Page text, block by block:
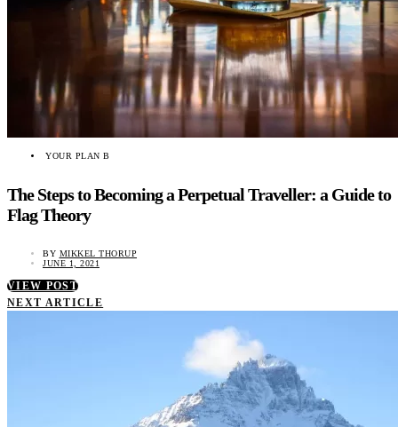
YOUR PLAN B
The Steps to Becoming a Perpetual Traveller: a Guide to
Flag Theory
BY MIKKEL THORUP
JUNE 1, 2021
VIEW POST
NEXT ARTICLE